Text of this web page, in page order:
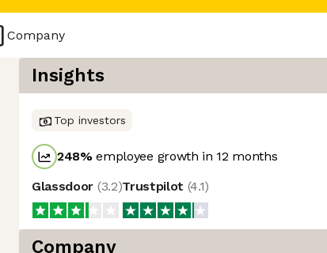
Company
Insights
Top investors
248%employee growth in 12 months
Glassdoor (3.2)Trustpilot (4.1)
Company